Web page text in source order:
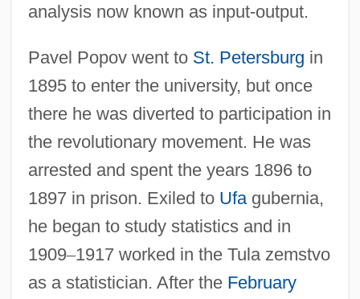
analysis now known as input-output.
Pavel Popov went to St. Petersburg in
1895 to enter the university, but once
there he was diverted to participation in
the revolutionary movement. He was
arrested and spent the years 1896 to
1897 in prison. Exiled to Ufagubernia,
he began to study statistics and in
1909–1917 worked in the Tula zemstvo
as a statistician. After the February